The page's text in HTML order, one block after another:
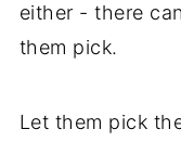
either - there
them pick.
Let them pick